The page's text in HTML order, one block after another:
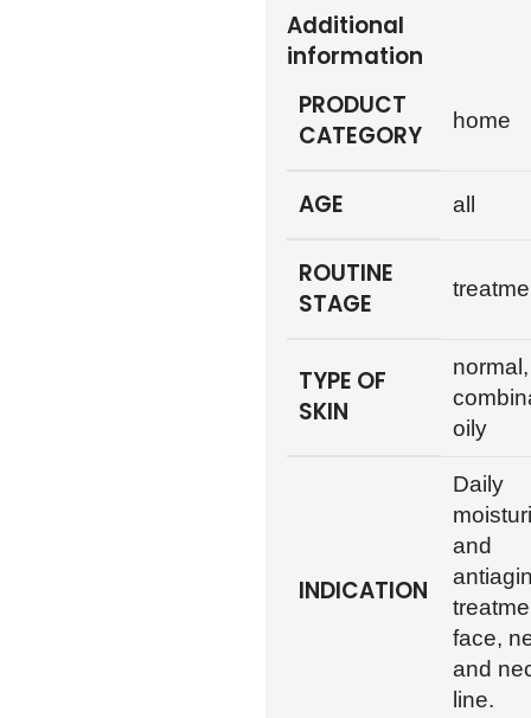
Additional
information
PRODUCT
CATEGORY
home
AGE all
ROUTINE
STAGE
TYPE OF
SKIN
normal,
oily
INDICATION
Daily
and
face,
and
line.